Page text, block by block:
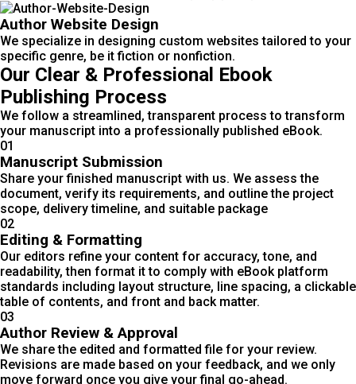
Author Website Design
We specialize in designing custom websites tailored to your
specific genre, be it fiction or nonfiction.
Our Clear & Professional Ebook
Publishing Process
We follow a streamlined, transparent process to transform
your manuscript into a professionally published eBook.
01
Manuscript Submission
Share your finished manuscript with us. We assess the
document, verify its requirements, and outline the project
scope, delivery timeline, and suitable package
02
Editing & Formatting
Our editors refine your content for accuracy, tone, and
readability, then format it to comply with eBook platform
standards including layout structure, line spacing, a clickable
table of contents, and front and back matter.
03
Author Review & Approval
We share the edited and formatted file for your review.
Revisions are made based on your feedback, and we only
move forward once you give your final go-ahead.